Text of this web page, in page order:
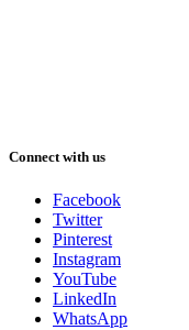
Connect with us
Facebook
Twitter
Pinterest
Instagram
YouTube
LinkedIn
WhatsApp